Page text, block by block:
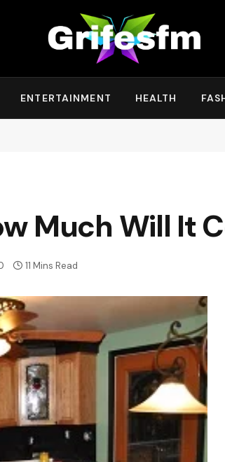
ENTERTAINMENT HEALTH
Much Will It
11 Mins Read